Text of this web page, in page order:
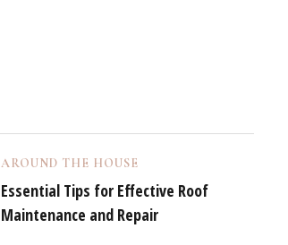
AROUND THE HOUSE
Essential Tips for Effective Roof
Maintenance and Repair